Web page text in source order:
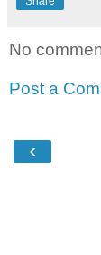
No
Post a
‹